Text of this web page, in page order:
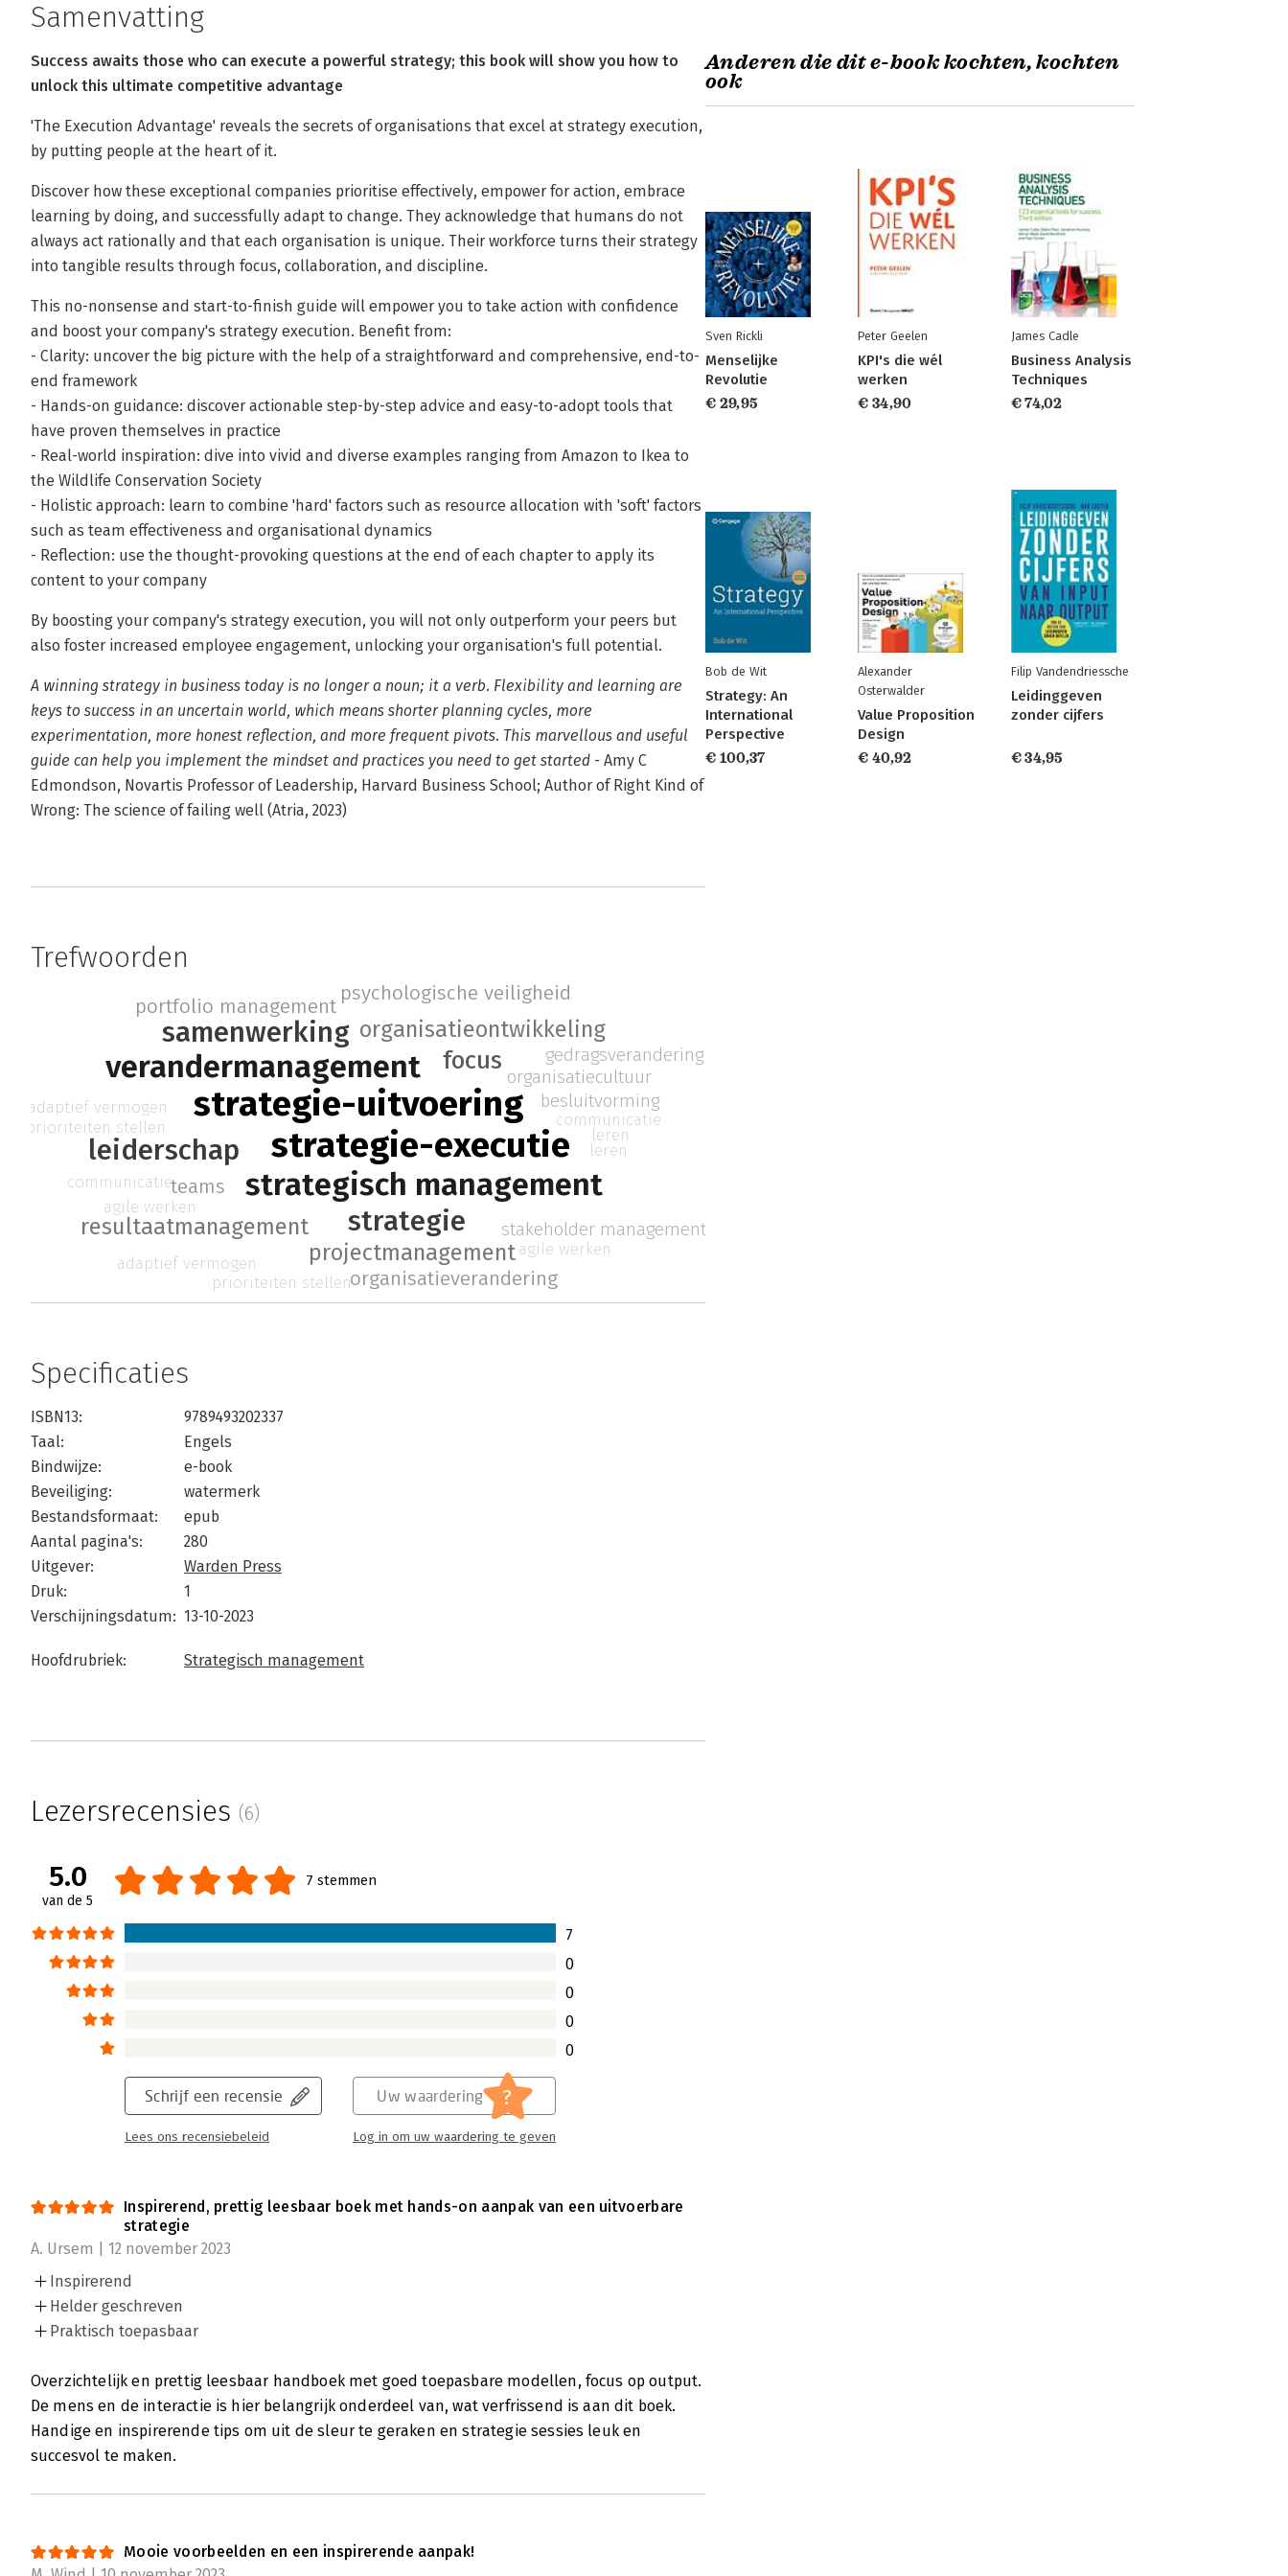
Samenvatting
Success awaits those who can execute a powerful strategy; this book will show you how to
unlock this ultimate competitive advantage
'The Execution Advantage' reveals the secrets of organisations that excel at strategy execution,
by putting people at the heart of it.
Discover how these exceptional companies prioritise effectively, empower for action, embrace
learning by doing, and successfully adapt to change. They acknowledge that humans do not
always act rationally and that each organisation is unique. Their workforce turns their strategy
into tangible results through focus, collaboration, and discipline.
This no-nonsense and start-to-finish guide will empower you to take action with confidence
and boost your company's strategy execution. Benefit from:
- Clarity: uncover the big picture with the help of a straightforward and comprehensive, end-to-
end framework
- Hands-on guidance: discover actionable step-by-step advice and easy-to-adopt tools that
have proven themselves in practice
- Real-world inspiration: dive into vivid and diverse examples ranging from Amazon to Ikea to
the Wildlife Conservation Society
- Holistic approach: learn to combine 'hard' factors such as resource allocation with 'soft' factors
such as team effectiveness and organisational dynamics
- Reflection: use the thought-provoking questions at the end of each chapter to apply its
content to your company
By boosting your company's strategy execution, you will not only outperform your peers but
also foster increased employee engagement, unlocking your organisation's full potential.
A winning strategy in business today is no longer a noun; it a verb. Flexibility and learning are
keys to success in an uncertain world, which means shorter planning cycles, more
experimentation, more honest reflection, and more frequent pivots. This marvellous and useful
guide can help you implement the mindset and practices you need to get started - Amy C
Edmondson, Novartis Professor of Leadership, Harvard Business School; Author of Right Kind of
Wrong: The science of failing well (Atria, 2023)
Trefwoorden
strategie-uitvoering
strategie-executie
strategisch management
verandermanagement
strategie
leiderschap
samenwerking
focus
organisatieontwikkeling
projectmanagement
resultaatmanagement
portfolio management
teams
psychologische veiligheid
organisatieverandering
stakeholder management
gedragsverandering
organisatiecultuur
besluitvorming
communicatie
agile werken
prioriteiten stellen leren
adaptief vermogen
communicatie
agile werken
prioriteiten stellen
leren
adaptief vermogen
Specificaties
ISBN13:
9789493202337
Taal:
Engels
Bindwijze:
e-book
Beveiliging:
watermerk
Bestandsformaat:
epub
Aantal pagina's:
280
Uitgever:
Warden Press
Druk:
1
Verschijningsdatum: 13-10-2023
Hoofdrubriek: Strategisch management
Lezersrecensies (6)
5.0
van de 5
7 stemmen
7
0
0
0
0
Schrijf een recensie
Lees ons recensiebeleid
Uw waardering ?
Log in om uw waardering te geven
Inspirerend, prettig leesbaar boek met hands-on aanpak van een uitvoerbare
strategie
A. Ursem | 12 november 2023
Inspirerend
Helder geschreven
Praktisch toepasbaar
Overzichtelijk en prettig leesbaar handboek met goed toepasbare modellen, focus op output.
De mens en de interactie is hier belangrijk onderdeel van, wat verfrissend is aan dit boek.
Handige en inspirerende tips om uit de sleur te geraken en strategie sessies leuk en
succesvol te maken.
Mooie voorbeelden en een inspirerende aanpak!
Anderen die dit e-book kochten, kochten
ook
Sven Rickli
Menselijke
Revolutie
€ 29,95
Peter Geelen
KPI's die wél
werken
€ 34,90
James Cadle
Business Analysis
Techniques
€ 74,02
Bob de Wit
Strategy: An
International
Perspective
€ 100,37
Alexander
Osterwalder
Value Proposition
Design
€ 40,92
Filip Vandendriessche
Leidinggeven
zonder cijfers
€ 34,95